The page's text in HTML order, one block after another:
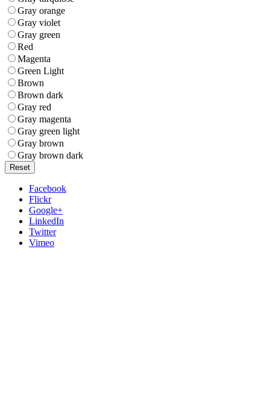
Gray orange
Gray violet
Gray green
Red
Magenta
Green Light
Brown
Brown dark
Gray red
Gray magenta
Gray green light
Gray brown
Gray brown dark
Reset
Facebook
Flickr
Google+
LinkedIn
Twitter
Vimeo